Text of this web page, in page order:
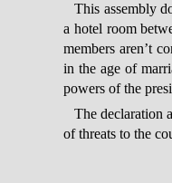
This assembly
a hotel room
members aren’t
in the age of
powers of the
The declaration
of threats to the